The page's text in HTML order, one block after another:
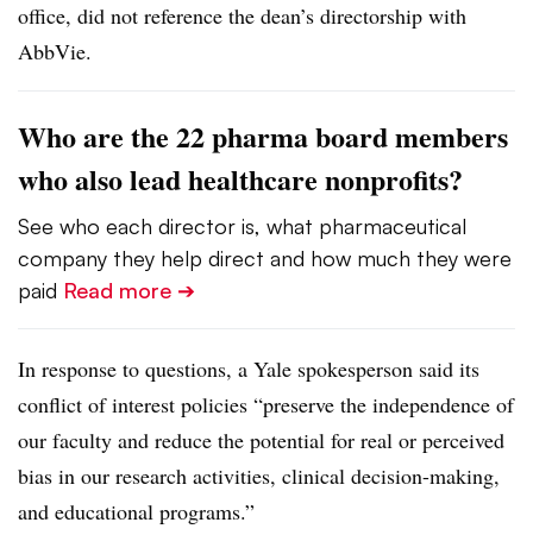
office, did not reference the dean’s directorship with
AbbVie.
Who are the 22 pharma board members
who also lead healthcare nonprofits?
See who each director is, what pharmaceutical
company they help direct and how much they were
paid Read more ➔
In response to questions, a Yale spokesperson said its
conflict of interest policies “preserve the independence of
our faculty and reduce the potential for real or perceived
bias in our research activities, clinical decision-making,
and educational programs.”